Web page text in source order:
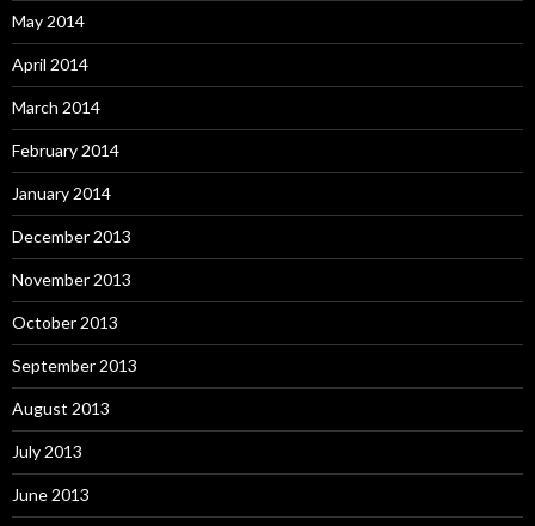
May 2014
April 2014
March 2014
February 2014
January 2014
December 2013
November 2013
October 2013
September 2013
August 2013
July 2013
June 2013